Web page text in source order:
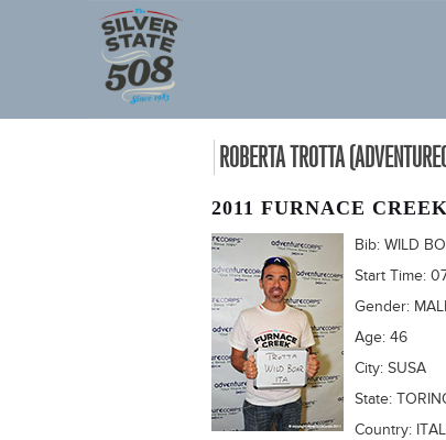
ROBERTA TROTTA
2011 FURNACE
Bib: WILD
Start Time:
Gender:
Age: 46
City: SUSA
State:
Country: